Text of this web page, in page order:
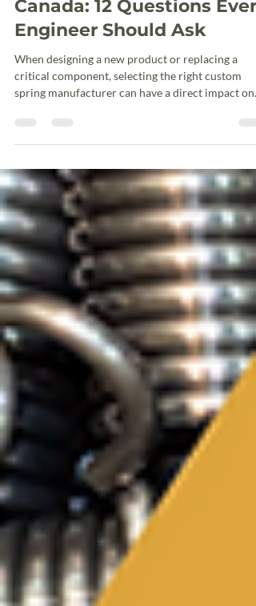
How to Choose a Custom
Spring Manufacturer in
Canada: 12 Questions Every
Engineer Should Ask
performance, reliability, production timelines, and
overall project costs. Whether you need
compression springs, extension springs, torsion
springs, wire forms, or prototype components,
choosing a manufacturing partner is about more
than simply finding the lowest quote. The best
spring manufacturers become an extension of
engineering